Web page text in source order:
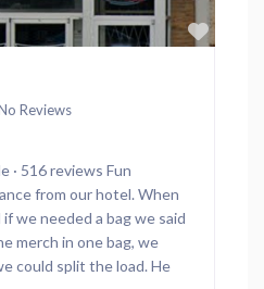
Reviews
· 516 reviews Fun
from our hotel. When
we needed a bag we said
merch in one bag, we
could split the load. He